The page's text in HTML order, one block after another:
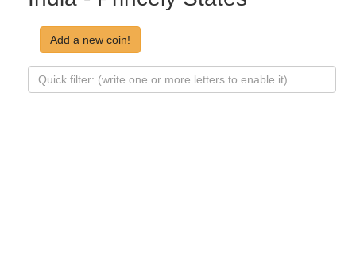
Add a new coin!